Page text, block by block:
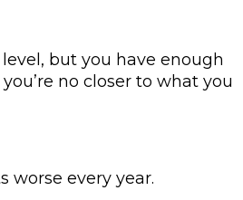
but you have enough
no closer to what you
worse every year.